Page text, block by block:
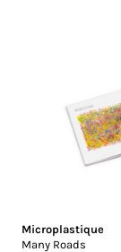
Microplastique
Many Roads